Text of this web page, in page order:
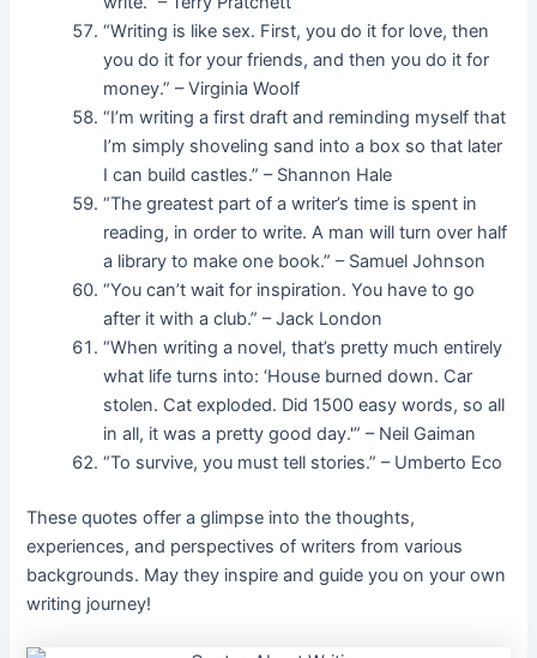
“Writing is like sex. First, you do it for love, then
you do it for your friends, and then you do it for
money.” – Virginia Woolf
“I’m writing a first draft and reminding myself that
I’m simply shoveling sand into a box so that later
I can build castles.” – Shannon Hale
“The greatest part of a writer’s time is spent in
reading, in order to write. A man will turn over half
a library to make one book.” – Samuel Johnson
“You can’t wait for inspiration. You have to go
after it with a club.” – Jack London
“When writing a novel, that’s pretty much entirely
what life turns into: ‘House burned down. Car
stolen. Cat exploded. Did 1500 easy words, so all
in all, it was a pretty good day.'” – Neil Gaiman
“To survive, you must tell stories.” – Umberto Eco
These quotes offer a glimpse into the thoughts,
experiences, and perspectives of writers from various
backgrounds. May they inspire and guide you on your own
writing journey!